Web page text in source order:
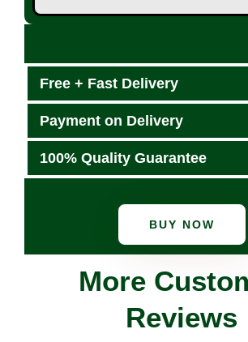
Free + Fast Delivery
Payment on Delivery
100% Quality Guarantee
BUY NOW
More
Reviews